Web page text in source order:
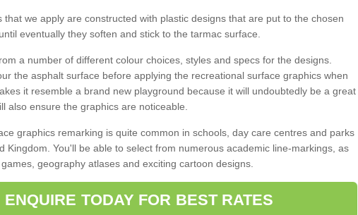
that we apply are constructed with plastic designs that are put to the chosen
eventually they soften and stick to the tarmac surface.
a number of different colour choices, styles and specs for the designs.
the asphalt surface before applying the recreational surface graphics when
it resemble a brand new playground because it will undoubtedly be a great
also ensure the graphics are noticeable.
graphics remarking is quite common in schools, day care centres and parks
Kingdom. You'll be able to select from numerous academic line-markings, as
geography atlases and exciting cartoon designs.
ENQUIRE TODAY FOR BEST RATES